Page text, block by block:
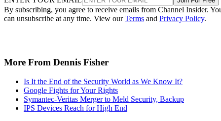
By subscribing, you agree to receive emails from Channel Insider.
can unsubscribe at any time. View ourTerms and Privacy Policy.
More From Dennis Fisher
Is It the End of the Security World as We Know It?
Google Fights for Your Rights
Symantec-Veritas Merger to Meld Security, Backup
IPS Devices Reach for High End